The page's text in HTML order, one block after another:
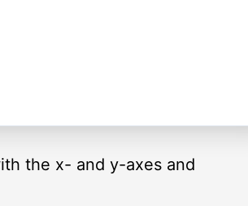
the x- and y-axes and